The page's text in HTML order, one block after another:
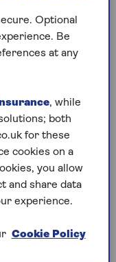
the
is a valid way
cheaper.
car insurance
you’ll have to
make sure it’s
in full following
on car
Optional
Be
at any
, while
both
for these
cookies on a
you allow
and share data
experience.
Cookie Policy